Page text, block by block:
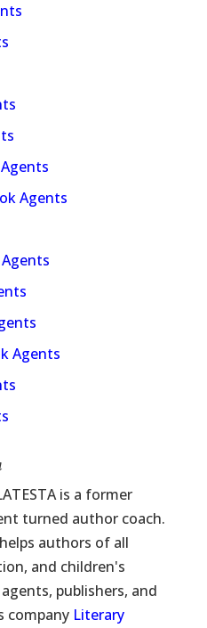
Agents
Agents
is a former
turned author coach.
authors of all
and children's
publishers, and
company Literary